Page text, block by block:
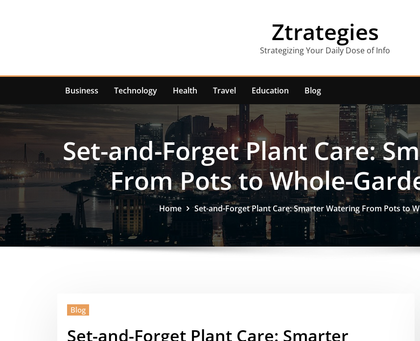
Ztrategies
Strategizing Your Daily Dose of Info
Business Technology Health Travel Education Blog
Set-and-Forget Plant Care:
From Pots to Whole-
Home Set-and-Forget Plant Care: Smarter Watering From Pots to
Blog
Set-and-Forget Plant Care: Smarter